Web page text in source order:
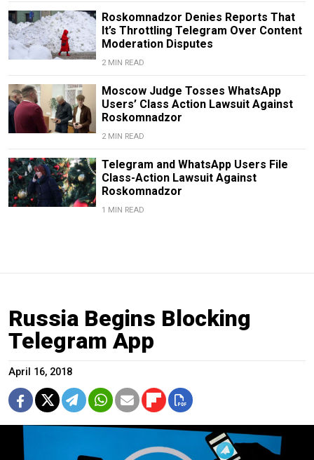
Roskomnadzor Denies Reports That
It’s Throttling Telegram Over Content
Moderation Disputes
2 MIN READ
Moscow Judge Tosses WhatsApp
Users’ Class Action Lawsuit Against
Roskomnadzor
2 MIN READ
Telegram and WhatsApp Users File
Class-Action Lawsuit Against
Roskomnadzor
1 MIN READ
Russia Begins Blocking
Telegram App
April 16, 2018